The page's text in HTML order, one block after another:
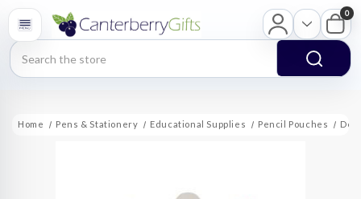
Search
0
Home Pens & Stationery Educational Supplies Pencil Pouches